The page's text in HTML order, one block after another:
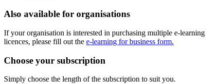
Also available for organisations
If your organisation is interested in purchasing multiple e-learning
licences, please fill out the e-learning for business form.
Choose your subscription
Simply choose the length of the subscription to suit you.